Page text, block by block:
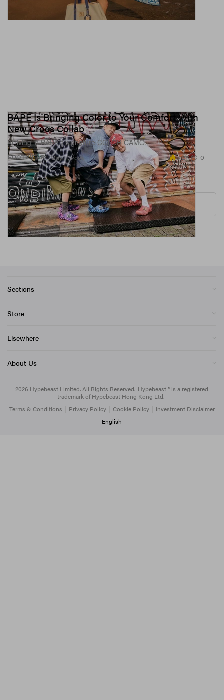
FOOTWEAR
BAPE Is Bringing Color to Your Comfort With
New Crocs Collab
Arriving in BAPE’s signature COLOR CAMO.
May 11, 2026 3.2K 0
More ▾
Sections
Store
Elsewhere
About Us
2026 Hypebeast Limited. All Rights Reserved. Hypebeast ® is a registered
trademark of Hypebeast Hong Kong Ltd.
Terms & Conditions
Privacy Policy Cookie Policy
Investment Disclaimer
English